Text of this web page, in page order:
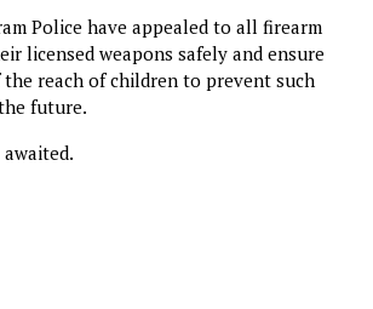
Police have appealed to all firearm
licensed weapons safely and ensure
reach of children to prevent such
future.